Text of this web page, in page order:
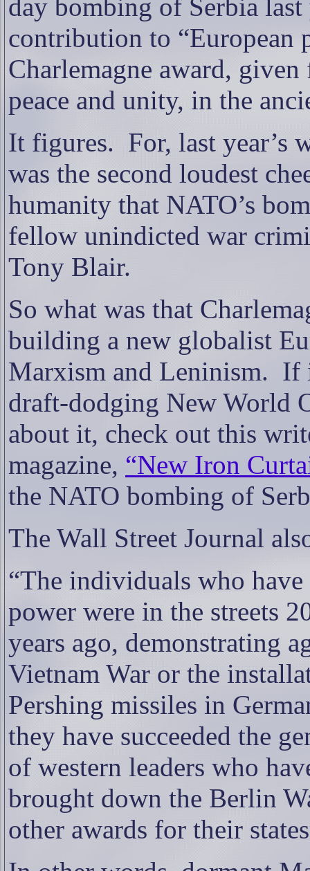
day bombing of Serbia
contribution to “European
Charlemagne award,
peace and unity, in the
It figures. For, last year’s
was the second loudest
humanity that NATO’s
fellow unindicted war
Tony Blair.
So what was that
building a new globalist
Marxism and Leninism. If
draft-dodging New World
about it, check out this
magazine, “New Iron
the NATO bombing of
The Wall Street Journal
“The individuals who have
power were in the streets
years ago, demonstrating
Vietnam War or the
Pershing missiles in
they have succeeded the
of western leaders who
brought down the Berlin
other awards for their